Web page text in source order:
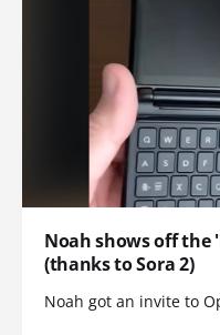
Noah shows off the
(thanks to Sora 2)
Noah got an invite to